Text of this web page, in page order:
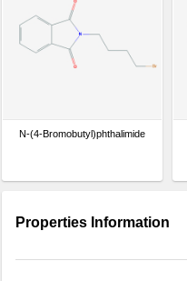
N-(4-Bromobutyl)phthalimide
Properties Information